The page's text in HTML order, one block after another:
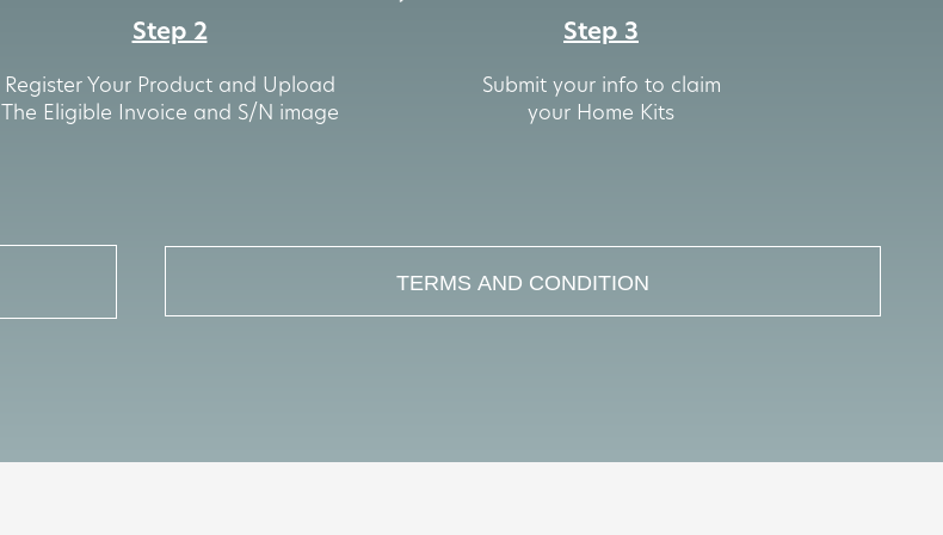
Step 2
Register Your Product and Upload
The Eligible Invoice and S/N image
Step 3
Submit your info to claim
your Home Kits
TERMS AND CONDITION